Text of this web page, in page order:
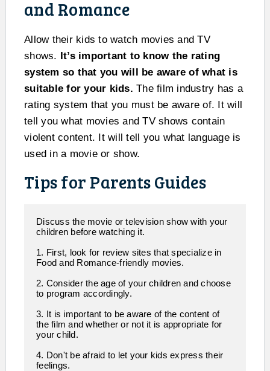
and Romance
Allow their kids to watch movies and TV
shows. It’s important to know the rating
system so that you will be aware of what is
suitable for your kids. The film industry has a
rating system that you must be aware of. It will
tell you what movies and TV shows contain
violent content. It will tell you what language is
used in a movie or show.
Tips for Parents Guides
Discuss the movie or television show with your
children before watching it.
1. First, look for review sites that specialize in
Food and Romance-friendly movies.
2. Consider the age of your children and choose
to program accordingly.
3. It is important to be aware of the content of
the film and whether or not it is appropriate for
your child.
4. Don't be afraid to let your kids express their
feelings.